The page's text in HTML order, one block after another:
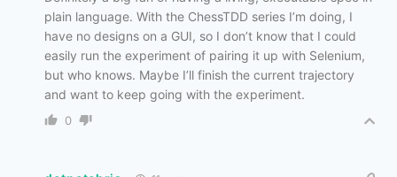
plain language. With the ChessTDD series I’m doing, I
have no designs on a GUI, so I don’t know that I could
easily run the experiment of pairing it up with Selenium,
but who knows. Maybe I’ll finish the current trajectory
and want to keep going with the experiment.
0